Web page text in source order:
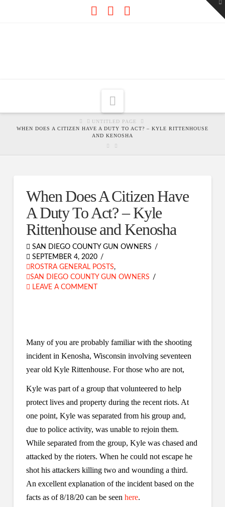
HOMEUNTITLED PAGE
WHEN DOES A CITIZEN HAVE A DUTY TO ACT? – KYLE RITTENHOUSE
AND KENOSHA
When Does A Citizen Have
A Duty To Act? – Kyle
Rittenhouse and Kenosha
SAN DIEGO COUNTY GUN OWNERS
SEPTEMBER 4, 2020
ROSTRA GENERAL POSTS,
SAN DIEGO COUNTY GUN OWNERS
LEAVE A COMMENT
Many of you are probably familiar with the shooting
incident in Kenosha, Wisconsin involving seventeen
year old Kyle Rittenhouse. For those who are not,
Kyle was part of a group that volunteered to help
protect lives and property during the recent riots. At
one point, Kyle was separated from his group and,
due to police activity, was unable to rejoin them.
While separated from the group, Kyle was chased and
attacked by the rioters. When he could not escape he
shot his attackers killing two and wounding a third.
An excellent explanation of the incident based on the
facts as of 8/18/20 can be seen here.